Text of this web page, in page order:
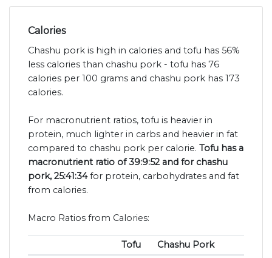
Calories
Chashu pork is high in calories and tofu has 56%
less calories than chashu pork - tofu has 76
calories per 100 grams and chashu pork has 173
calories.
For macronutrient ratios, tofu is heavier in
protein, much lighter in carbs and heavier in fat
compared to chashu pork per calorie. Tofu has a
macronutrient ratio of 39:9:52 and for chashu
pork, 25:41:34for protein, carbohydrates and fat
from calories.
Macro Ratios from Calories:
Tofu Chashu Pork